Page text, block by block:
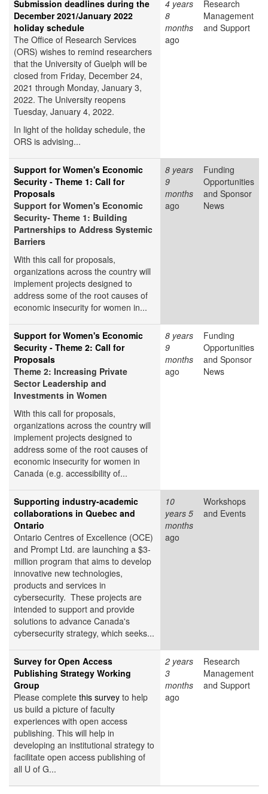
Submission deadlines during the
December 2021/January 2022
holiday schedule
The Office of Research Services
(ORS) wishes to remind researchers
that the University of Guelph will be
closed from Friday, December 24,
2021 through Monday, January 3,
2022. The University reopens
Tuesday, January 4, 2022.
In light of the holiday schedule, the
ORS is advising...
4 years
8
months
ago
Research
Management
and Support
Support for Women's Economic
Security - Theme 1: Call for
Proposals
Support for Women's Economic
Security- Theme 1: Building
Partnerships to Address Systemic
Barriers
With this call for proposals,
organizations across the country will
implement projects designed to
address some of the root causes of
economic insecurity for women in...
8 years
9
months
ago
Funding
Opportunities
and Sponsor
News
Support for Women's Economic
Security - Theme 2: Call for
Proposals
Theme 2: Increasing Private
Sector Leadership and
Investments in Women
With this call for proposals,
organizations across the country will
implement projects designed to
address some of the root causes of
economic insecurity for women in
Canada (e.g. accessibility of...
8 years
9
months
ago
Funding
Opportunities
and Sponsor
News
Supporting industry-academic
collaborations in Quebec and
Ontario
Ontario Centres of Excellence (OCE)
and Prompt Ltd. are launching a $3-
million program that aims to develop
innovative new technologies,
products and services in
cybersecurity. These projects are
intended to support and provide
solutions to advance Canada's
cybersecurity strategy, which seeks...
10
years 5
months
ago
Workshops
and Events
Survey for Open Access
Publishing Strategy Working
Group
Please complete this survey to help
us build a picture of faculty
experiences with open access
publishing. This will help in
developing an institutional strategy to
facilitate open access publishing of
all U of G...
2 years
3
months
ago
Research
Management
and Support